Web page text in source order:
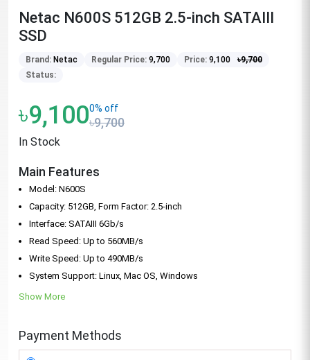
Netac N600S 512GB 2.5-inch SATAIII
SSD
Brand: Netac Regular Price: 9,700 Price: 9,100 ৳9,700
Status:
৳9,1000% off
৳9,700
In Stock
Main Features
Model: N600S
Capacity: 512GB, Form Factor: 2.5-inch
Interface: SATAIII 6Gb/s
Read Speed: Up to 560MB/s
Write Speed: Up to 490MB/s
System Support: Linux, Mac OS, Windows
Show More
Payment Methods